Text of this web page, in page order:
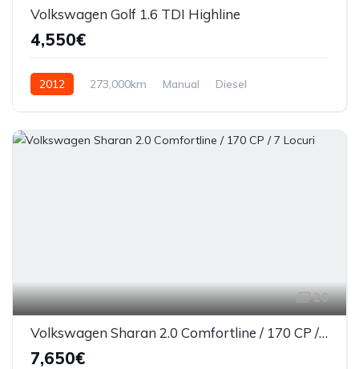
Volkswagen Golf 1.6 TDI Highline
4,550€
2012 273,000km Manual
Diesel
26
Volkswagen Sharan 2.0 Comfortline / 170 CP / 7 Locuri
7,650€